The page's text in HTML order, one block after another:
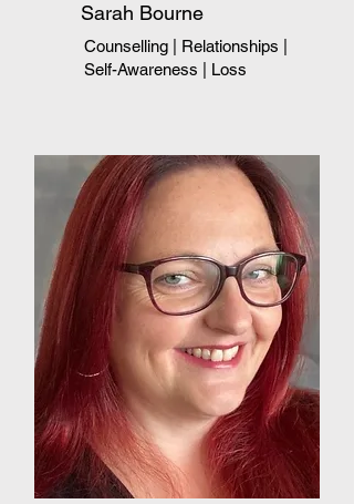
Sarah Bourne
Counselling | Relationships
Self-Awareness
Loss